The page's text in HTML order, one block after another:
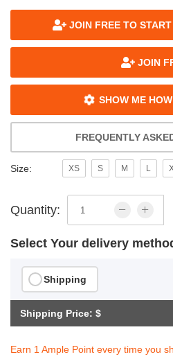
JOIN FREE TO
JOIN
SHOW ME
FREQUENTLY
Size: XS S M L
Quantity:
Select Your delivery
Shipping
Shipping Price: $
Earn 1 Ample Point every time you